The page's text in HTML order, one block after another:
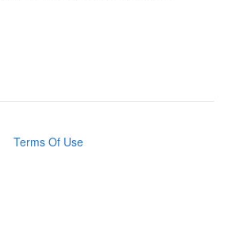
Terms Of Use